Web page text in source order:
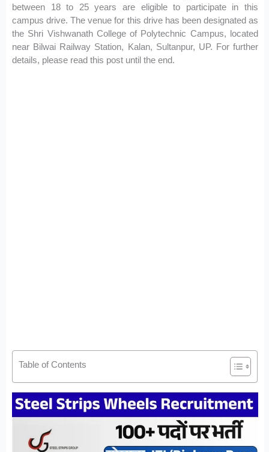
between 18 to 25 years are eligible to participate in this
campus drive. The venue for this drive has been designated as
the Shri Vishwanath College of Polytechnic Campus, located
near Bilwai Railway Station, Kalan, Sultanpur, UP. For further
details, please read this post until the end.
Table of Contents